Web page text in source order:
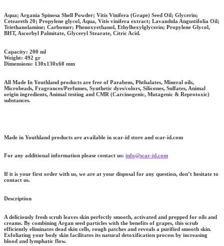
Aqua; Argania Spinosa Shell Powder; Vitis Vinifera (Grape) Seed Oil; Glycerin;
Ceteareth 20; Propylene glycol, Aqua, Vitis vinifera extract; Lavandula Angustifolia Oil;
Triethanolamine; Carbomer; Phenoxyethanol, Ethylhexylglycerin; Propylene Glycol,
BHT, Ascorbyl Palmitate, Glyceryl Stearate, Citric Acid.
Capacity: 200 ml
Weight: 492 gr
Dimensions: 130x130x60 mm
All Made In Youthland products are free of Parabens, Phthalates, Mineral oils,
Microbeads, Fragrances/Perfumes, Synthetic dyes/colors, Silicones, Sulfates, Animal
origin ingredients, Animal testing and CMR (Carcinogenic, Mutagenic & Reprotoxic)
substances.
Made in Youthland products are available in scar-id store and scar-id.com
For any additional information please contact us: info@scar-id.com
If it is your first order with us, we are at your disposal for any question, don’t hesitate to
contact us.
Description
A deliciously fresh scrub leaves skin perfectly smooth, activated and prepped for oils and
creams. By combining Argan seed particles with the benefits of grapes, this scrub
efficiently eliminates dead skin cells, rough patches and reveals a purified smooth skin.
Exfoliating your body skin facilitates its natural detoxification process by increasing
blood and lymphatic flow.